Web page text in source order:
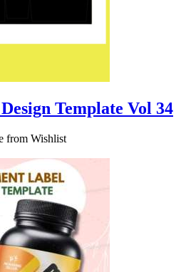
Template Vol 34
from Wishlist